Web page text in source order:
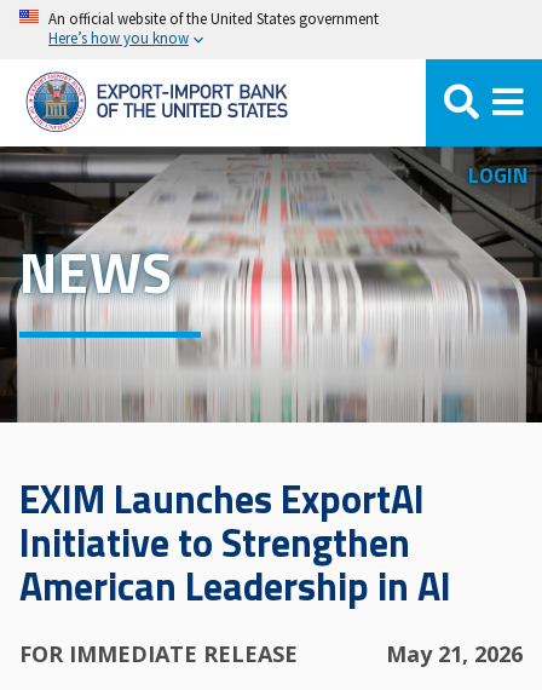
Skip
main
content
An official website of the United States government
Here’s how you know
LOGIN
NEWS
EXIM Launches ExportAI
Initiative to Strengthen
American Leadership in AI
FOR IMMEDIATE RELEASE May 21, 2026